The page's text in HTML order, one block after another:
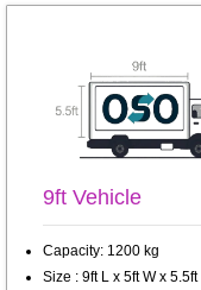
9ft Vehicle
Capacity: 1200 kg
Size : 9ft L x 5ft W x 5.5ft